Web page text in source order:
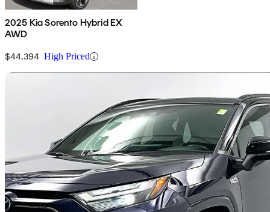
2025 Kia Sorento Hybrid EX
AWD
$44,394 High Priced